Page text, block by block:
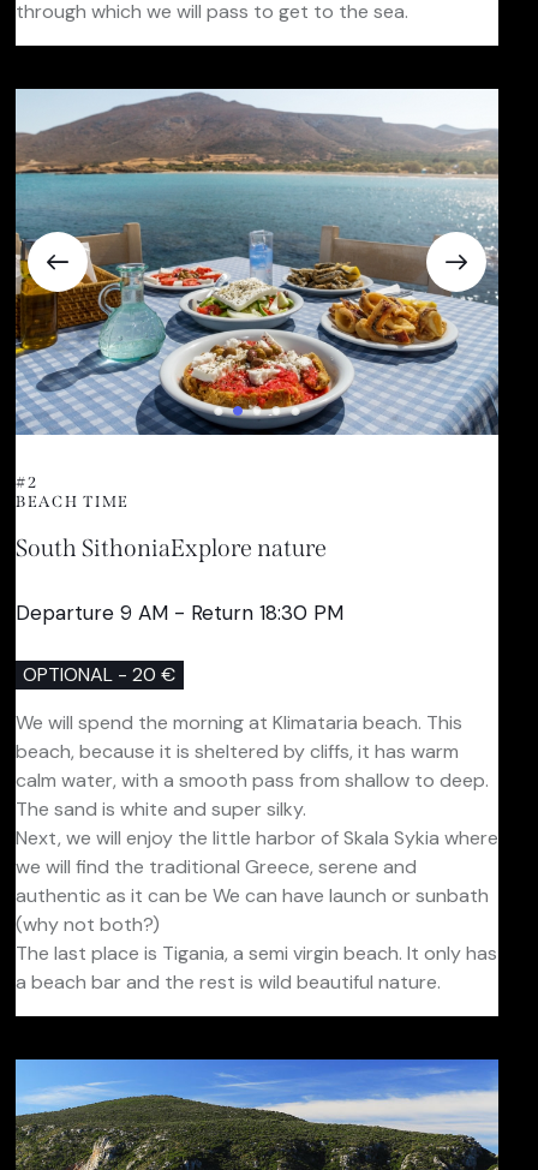
through which we will pass to get to the sea.
#2
BEACH TIME
South SithoniaExplore nature
Departure 9 AM - Return 18:30 PM
OPTIONAL - 20 €
We will spend the morning at Klimataria beach. This
beach, because it is sheltered by cliffs, it has warm
calm water, with a smooth pass from shallow to deep.
The sand is white and super silky.
Next, we will enjoy the little harbor of Skala Sykia where
we will find the traditional Greece, serene and
authentic as it can be We can have launch or sunbath
(why not both?)
The last place is Tigania, a semi virgin beach. It only has
a beach bar and the rest is wild beautiful nature.